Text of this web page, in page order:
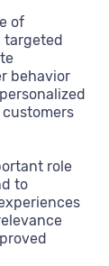
of
targeted
behavior
role
to